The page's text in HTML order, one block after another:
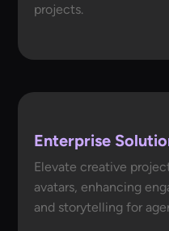
projects.
Enterprise
Elevate creative
avatars, enhancing
and storytelling for